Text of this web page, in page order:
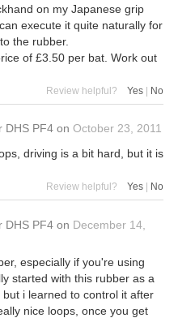
on my Japanese grip
execute it quite naturally for
the rubber.
of £3.50 per bat. Work out
Review helpful? Yes No
DHS PF4 on October 23, 2011
driving is a bit hard, but it is
Review helpful? Yes No
DHS PF4 on December 14,
especially if you're using
started with this rubber as a
i learned to control it after
nice loops, once you get